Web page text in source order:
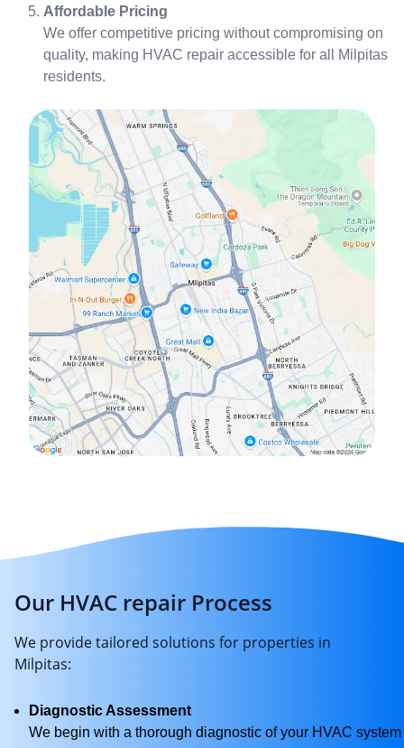
Affordable Pricing
We offer competitive pricing without compromising on
quality, making HVAC repair accessible for all Milpitas
residents.
Our HVAC repair Process
We provide tailored solutions for properties in
Milpitas:
Diagnostic Assessment
We begin with a thorough diagnostic of your HVAC system